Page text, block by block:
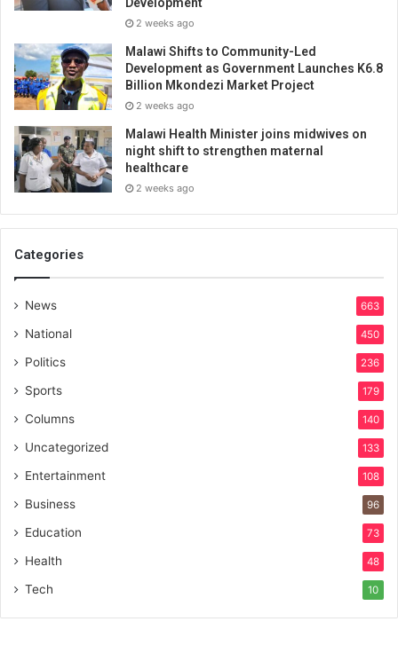
Development
2 weeks ago
Malawi Shifts to Community-Led
Development as Government Launches K6.8
Billion Mkondezi Market Project
2 weeks ago
Malawi Health Minister joins midwives on
night shift to strengthen maternal
healthcare
2 weeks ago
Categories
News 663
National 450
Politics 236
Sports 179
Columns 140
Uncategorized 133
Entertainment 108
Business 96
Education 73
Health 48
Tech 10